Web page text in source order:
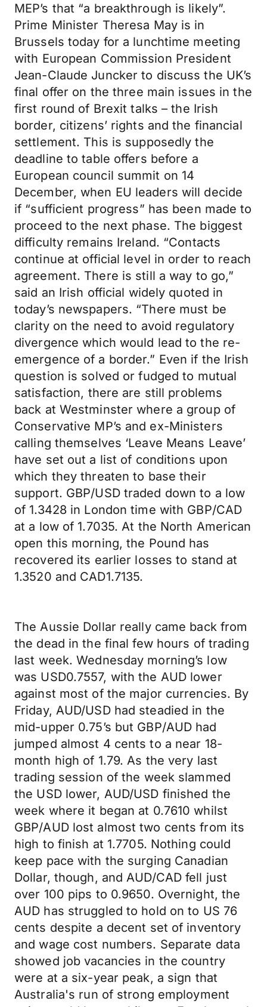
MEP’s that “a breakthrough is likely”.
Prime Minister Theresa May is in
Brussels today for a lunchtime meeting
with European Commission President
Jean-Claude Juncker to discuss the UK’s
final offer on the three main issues in the
first round of Brexit talks – the Irish
border, citizens’ rights and the financial
settlement. This is supposedly the
deadline to table offers before a
European council summit on 14
December, when EU leaders will decide
if “sufficient progress” has been made to
proceed to the next phase. The biggest
difficulty remains Ireland. “Contacts
continue at official level in order to reach
agreement. There is still a way to go,”
said an Irish official widely quoted in
today’s newspapers. “There must be
clarity on the need to avoid regulatory
divergence which would lead to the re-
emergence of a border.” Even if the Irish
question is solved or fudged to mutual
satisfaction, there are still problems
back at Westminster where a group of
Conservative MP’s and ex-Ministers
calling themselves ‘Leave Means Leave’
have set out a list of conditions upon
which they threaten to base their
support. GBP/USD traded down to a low
of 1.3428 in London time with GBP/CAD
at a low of 1.7035. At the North American
open this morning, the Pound has
recovered its earlier losses to stand at
1.3520 and CAD1.7135.
The Aussie Dollar really came back from
the dead in the final few hours of trading
last week. Wednesday morning’s low
was USD0.7557, with the AUD lower
against most of the major currencies. By
Friday, AUD/USD had steadied in the
mid-upper 0.75’s but GBP/AUD had
jumped almost 4 cents to a near 18-
month high of 1.79. As the very last
trading session of the week slammed
the USD lower, AUD/USD finished the
week where it began at 0.7610 whilst
GBP/AUD lost almost two cents from its
high to finish at 1.7705. Nothing could
keep pace with the surging Canadian
Dollar, though, and AUD/CAD fell just
over 100 pips to 0.9650. Overnight, the
AUD has struggled to hold on to US 76
cents despite a decent set of inventory
and wage cost numbers. Separate data
showed job vacancies in the country
were at a six-year peak, a sign that
Australia's run of strong employment